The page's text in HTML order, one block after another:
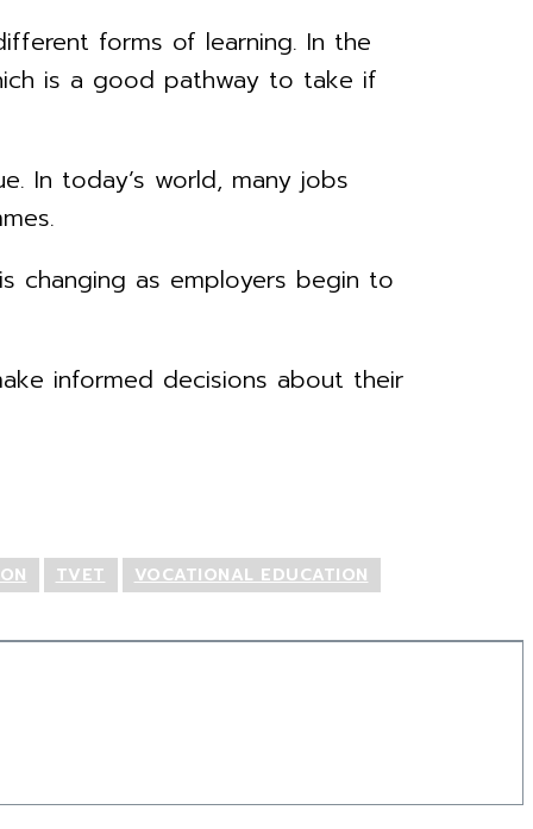
forms of learning. In the
is a good pathway to take if
In today’s world, many jobs
changing as employers begin to
informed decisions about their
TVET VOCATIONAL EDUCATION